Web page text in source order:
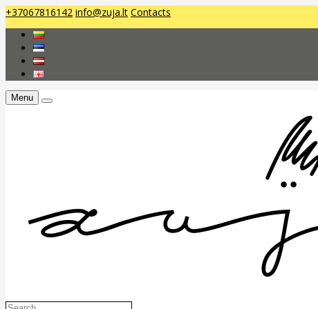
+37067816142 info@zuja.lt Contacts
Menu